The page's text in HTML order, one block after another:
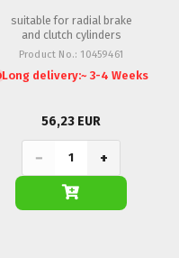
suitable for radial brake
and clutch cylinders
Product No.: 10459461
Long delivery:~ 3-4 Weeks
56,23 EUR
− +